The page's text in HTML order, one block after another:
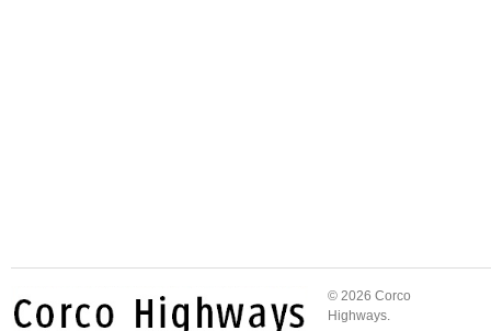
© 2026 Corco
Highways.